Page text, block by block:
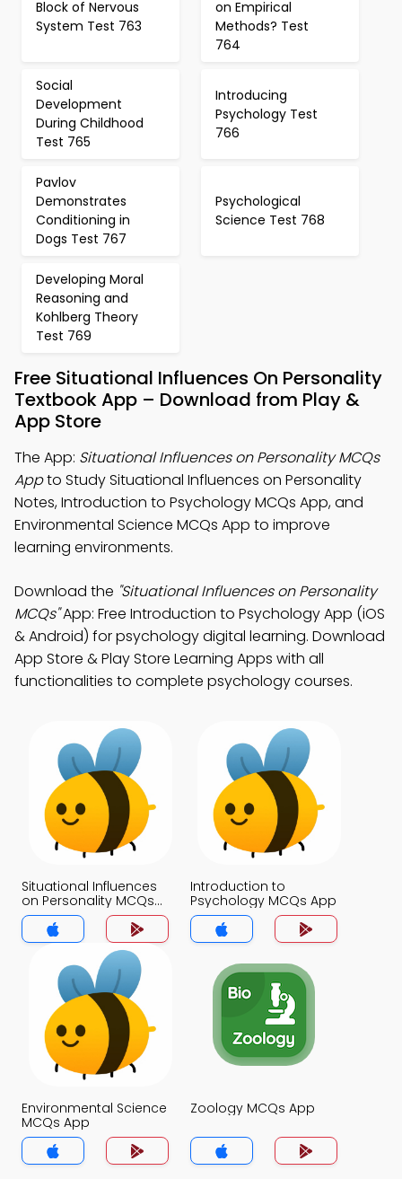
Block of Nervous
System Test 763
on Empirical
Methods? Test
764
Social
Development
During Childhood
Test 765
Introducing
Psychology Test
766
Pavlov
Demonstrates
Conditioning in
Dogs Test 767
Psychological
Science Test 768
Developing Moral
Reasoning and
Kohlberg Theory
Test 769
Free Situational Influences On Personality
Textbook App – Download from Play &
App Store
The App: Situational Influences on Personality MCQs
Appto Study Situational Influences on Personality
Notes, Introduction to Psychology MCQs App, and
Environmental Science MCQs App to improve
learning environments.
Download the "Situational Influences on Personality
MCQs"App: Free Introduction to Psychology App (iOS
& Android) for psychology digital learning. Download
App Store & Play Store Learning Apps with all
functionalities to complete psychology courses.
Situational Influences
on Personality MCQs
App
Introduction to
Psychology MCQs App
Environmental Science
MCQs App
Zoology MCQs App